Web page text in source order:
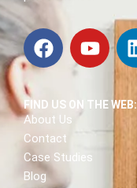
FIND US ON THE WEB:
About Us
Contact
Case Studies
Blog